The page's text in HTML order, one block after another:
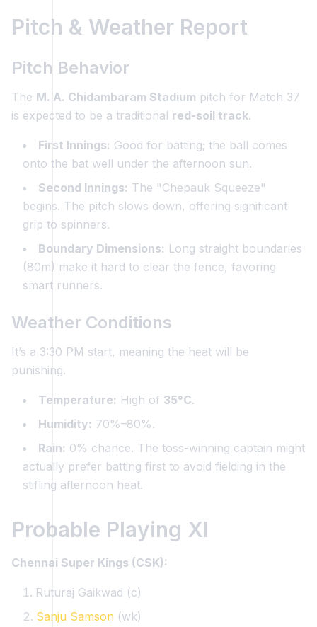
Pitch & Weather Report
Pitch Behavior
The M. A. Chidambaram Stadium pitch for Match 37
is expected to be a traditional red-soil track.
First Innings: Good for batting; the ball comes
onto the bat well under the afternoon sun.
Second Innings: The "Chepauk Squeeze"
begins. The pitch slows down, offering significant
grip to spinners.
Boundary Dimensions: Long straight boundaries
(80m) make it hard to clear the fence, favoring
smart runners.
Weather Conditions
It’s a 3:30 PM start, meaning the heat will be
punishing.
Temperature: High of 35°C.
Humidity: 70%–80%.
Rain: 0% chance. The toss-winning captain might
actually prefer batting first to avoid fielding in the
stifling afternoon heat.
Probable Playing XI
Chennai Super Kings (CSK):
Ruturaj Gaikwad (c)
Sanju Samson (wk)